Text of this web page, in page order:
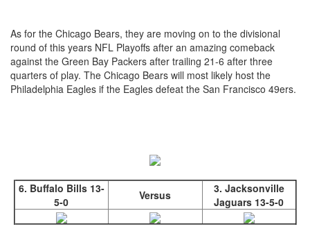
As for the Chicago Bears, they are moving on to the divisional
round of this years NFL Playoffs after an amazing comeback
against the Green Bay Packers after trailing 21-6 after three
quarters of play. The Chicago Bears will most likely host the
Philadelphia Eagles if the Eagles defeat the San Francisco 49ers.
6. Buffalo Bills 13-
5-0
Versus
3. Jacksonville
Jaguars 13-5-0